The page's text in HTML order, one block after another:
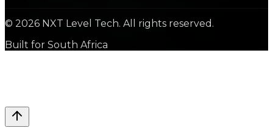
© 2026 NXT Level Tech. All rights reserved.
Built for South Africa